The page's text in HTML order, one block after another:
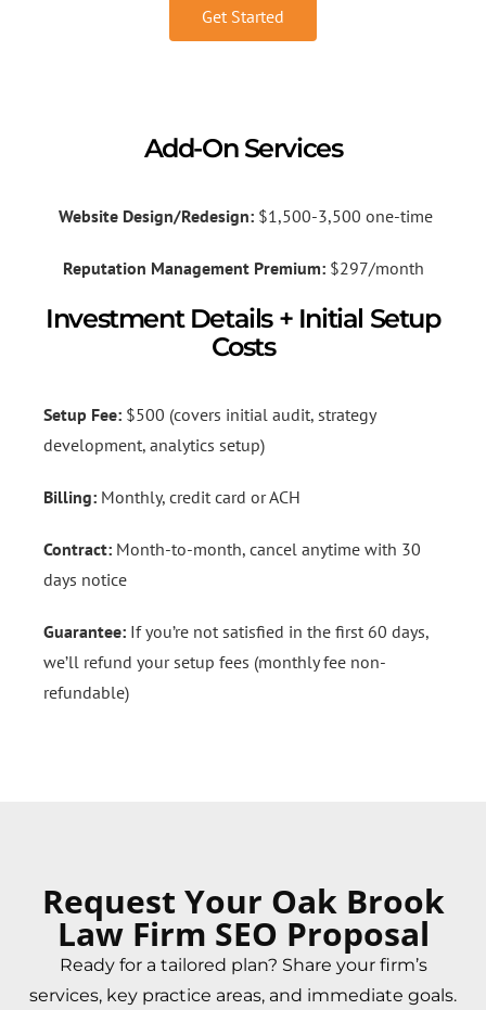
Get Started
Add-On Services
Website Design/Redesign:$1,500-3,500 one-time
Reputation Management Premium:$297/month
Investment Details + Initial Setup
Costs
Setup Fee: $500 (covers initial audit, strategy
development, analytics setup)
Billing: Monthly, credit card or ACH
Contract: Month-to-month, cancel anytime with 30
days notice
Guarantee: If you’re not satisfied in the first 60 days,
we’ll refund your setup fees (monthly fee non-
refundable)
Request Your Oak Brook
Law Firm SEO Proposal
Ready for a tailored plan? Share your firm’s
services, key practice areas, and immediate goals.